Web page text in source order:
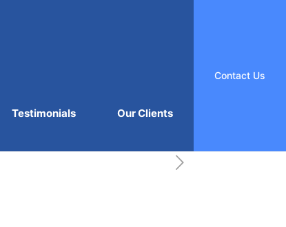
Testimonials Our Clients
Contact Us